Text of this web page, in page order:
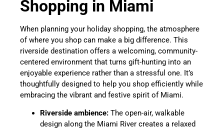
Shopping in Miami
When planning your holiday shopping, the atmosphere
of where you shop can make a big difference. This
riverside destination offers a welcoming, community-
centered environment that turns gift-hunting into an
enjoyable experience rather than a stressful one. It’s
thoughtfully designed to help you shop efficiently while
embracing the vibrant and festive spirit of Miami.
Riverside ambience: The open-air, walkable
design along the Miami River creates a relaxed